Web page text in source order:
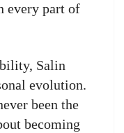
every part of
Salin
evolution.
been the
becoming